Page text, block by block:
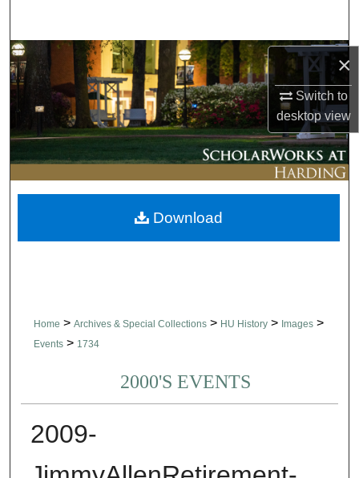
×
Switch to
desktopview
Browse Collections
My Account
About
Digital Commons Network™
Home > Archives & Special Collections > HU History > Images >
Events > 1734
2000'S EVENTS
2009-
Download